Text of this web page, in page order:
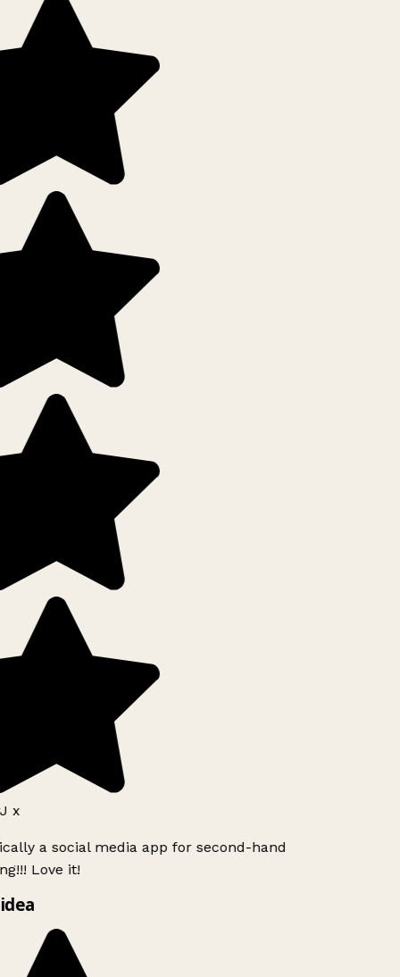
x
a social media app for second-hand
Love it!